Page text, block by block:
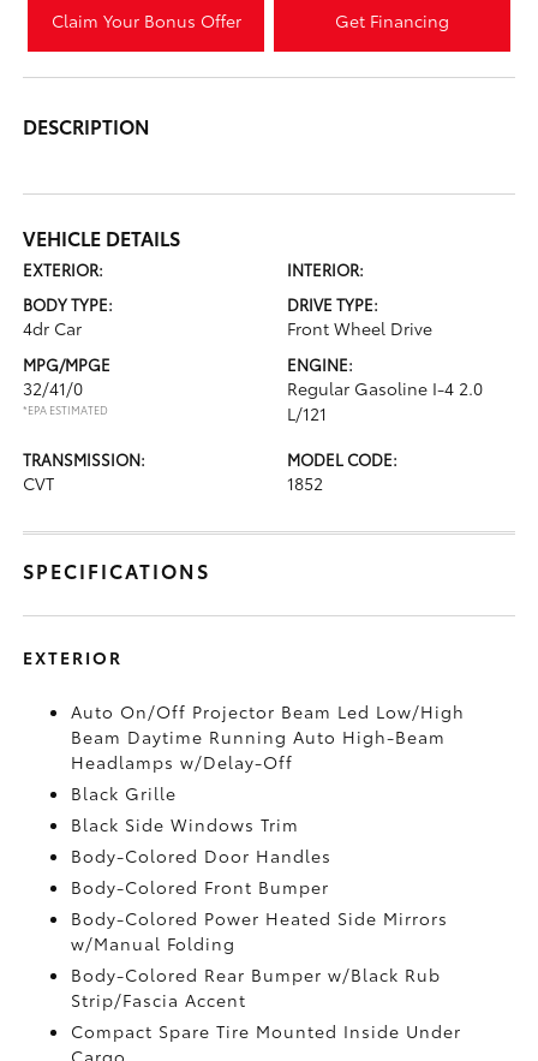
Claim Your Bonus Offer Get Financing
DESCRIPTION
VEHICLE DETAILS
EXTERIOR:
INTERIOR:
BODY TYPE:
4dr Car
DRIVE TYPE:
Front Wheel Drive
MPG/MPGE
32/41/0
*EPA ESTIMATED
ENGINE:
Regular Gasoline I-4 2.0
L/121
TRANSMISSION:
CVT
MODEL CODE:
1852
SPECIFICATIONS
EXTERIOR
Auto On/Off Projector Beam Led Low/High
Beam Daytime Running Auto High-Beam
Headlamps w/Delay-Off
Black Grille
Black Side Windows Trim
Body-Colored Door Handles
Body-Colored Front Bumper
Body-Colored Power Heated Side Mirrors
w/Manual Folding
Body-Colored Rear Bumper w/Black Rub
Strip/Fascia Accent
Compact Spare Tire Mounted Inside Under
Cargo